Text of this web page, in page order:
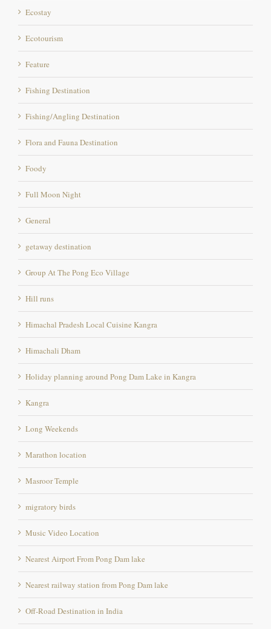
Ecostay
Ecotourism
Feature
Fishing Destination
Fishing/Angling Destination
Flora and Fauna Destination
Foody
Full Moon Night
General
getaway destination
Group At The Pong Eco Village
Hill runs
Himachal Pradesh Local Cuisine Kangra
Himachali Dham
Holiday planning around Pong Dam Lake in Kangra
Kangra
Long Weekends
Marathon location
Masroor Temple
migratory birds
Music Video Location
Nearest Airport From Pong Dam lake
Nearest railway station from Pong Dam lake
Off-Road Destination in India